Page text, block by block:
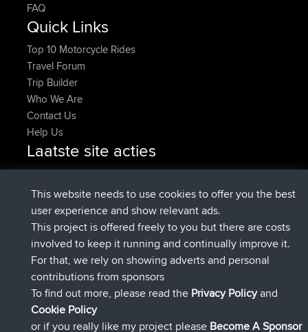
FAQ
Quick Links
Top 10 Motorcycle Rides
Travel Forum
Trip Builder
Who We Are
Contact Us
Help Us
Laatste site acties
Domwomadded tripHolt to HomeNu
Domwomadded tripHome to Holt6 min geleden
Issacsgeregistreerd opBBR 2 hrs, 44 min geleden
pastyrhdgeregistreerd opBBR9 hrs, 6 min geleden
majorupsetgeregistreerd op BBR 9 hrs, 11 min
geleden
HippoFingeradded tripHenley
geleden
Connect
This website needs to use cookies to offer you the best
user experience and show relevant ads.
This project is offered freely to you but there are costs
involved to keep it running and continually improve it.
For that, we rely on showing adverts and personal
contributions from sponsors
To find out more, please read the Privacy Policyand
Cookie Policy
or if you really like my project please Become A Sponsor